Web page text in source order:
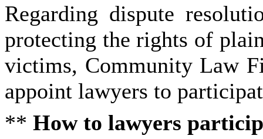
Regarding dispute
protecting the rights of
victims, Community Law
appoint lawyers to
** How to lawyers